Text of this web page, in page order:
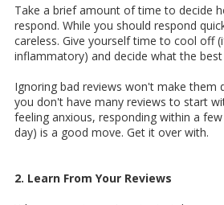
Take a brief amount of time to decide
respond. While you should respond
careless. Give yourself time to cool off
inflammatory) and decide what the
Ignoring bad reviews won't make them
you don't have many reviews to start
feeling anxious, responding within a
day) is a good move. Get it over with.
2. Learn From Your Reviews